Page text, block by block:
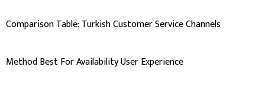
Comparison Table: Turkish Customer Service Channels
Method Best For Availability User Experience